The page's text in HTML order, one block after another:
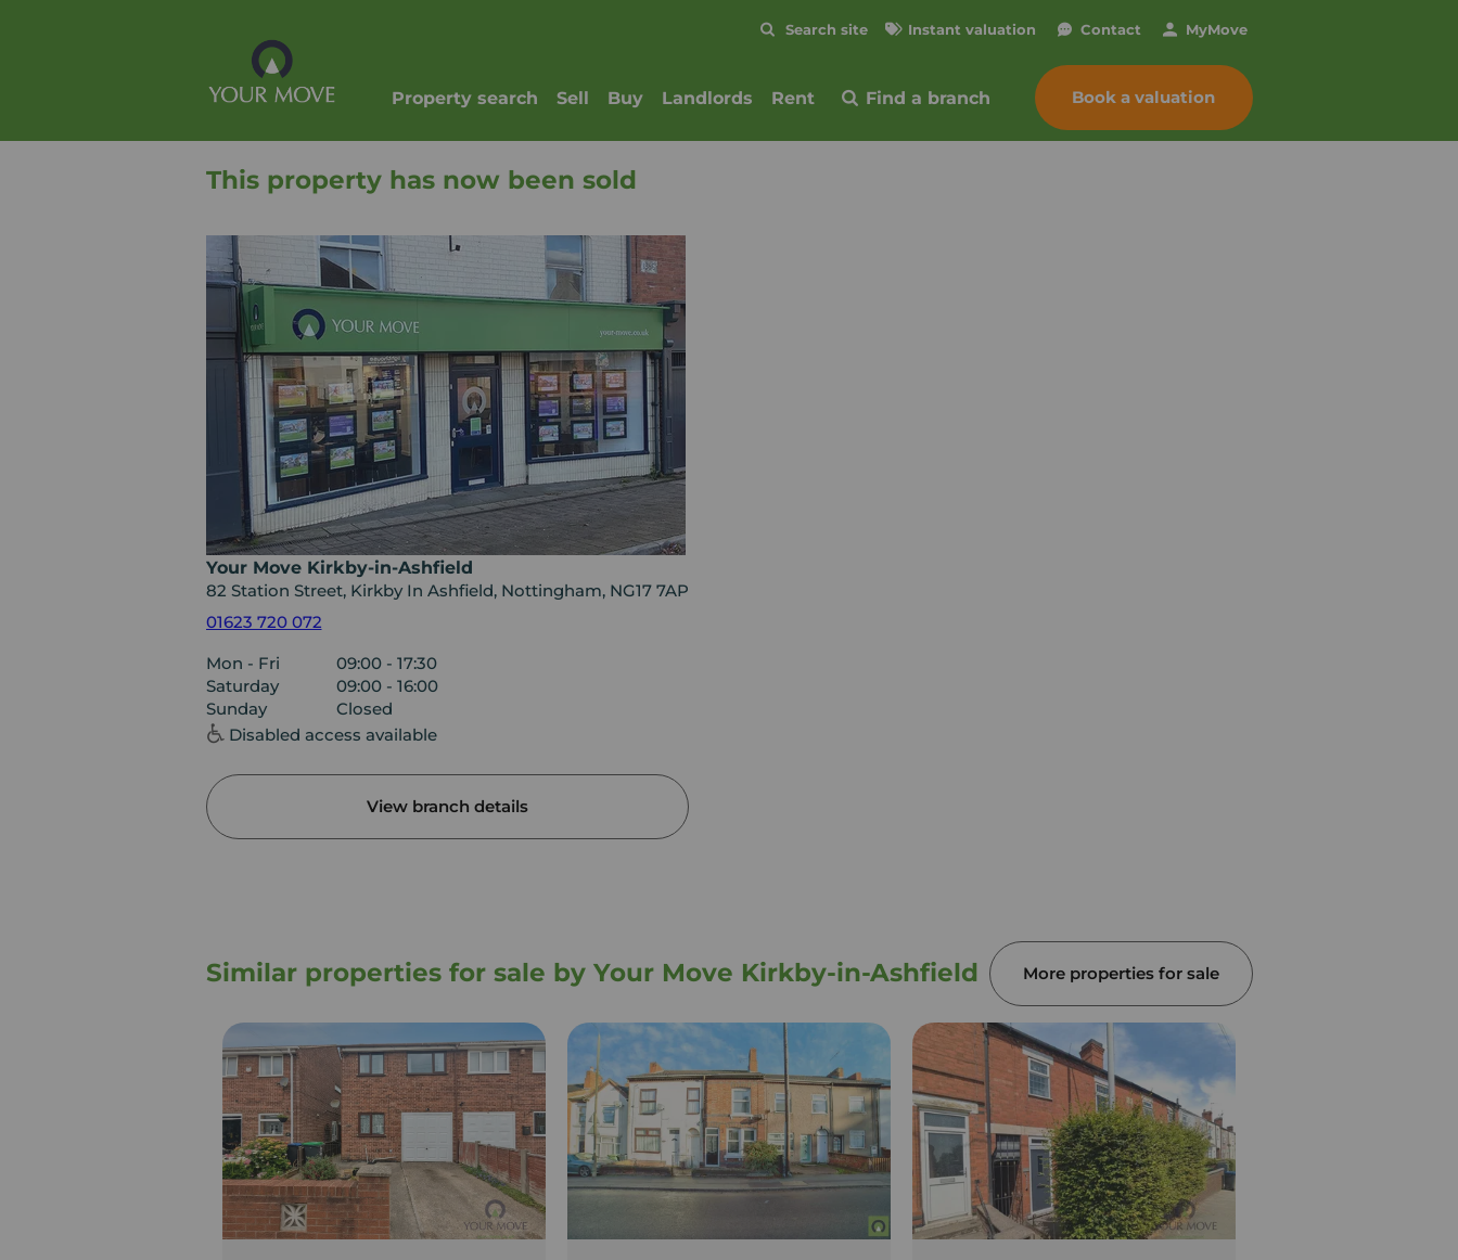
Search site Instant valuation Contact MyMove
Property search Sell Buy Landlords Rent Find a branch Book a valuation
This property has now been sold
Your Move Kirkby-in-Ashfield
82 Station Street, Kirkby In Ashfield, Nottingham, NG17 7AP
01623 720 072
Mon - Fri
09:00 - 17:30
Saturday
09:00 - 16:00
Sunday
Closed
Disabled access available
View branch details
Similar properties for sale by Your Move Kirkby-in-Ashfield More properties for sale